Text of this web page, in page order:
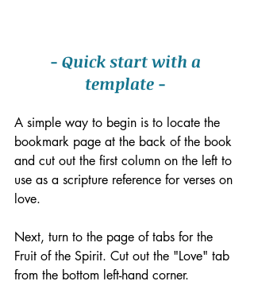
- Quick start with a
template -
A simple way to begin is to locate the
bookmark page at the back of the book
and cut out the first column on the left to
use as a scripture reference for verses on
love.
Next, turn to the page of tabs for the
Fruit of the Spirit. Cut out the "Love" tab
from the bottom left-hand corner.